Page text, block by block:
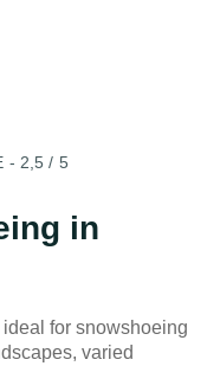
- 2,5 / 5
in
for snowshoeing
varied